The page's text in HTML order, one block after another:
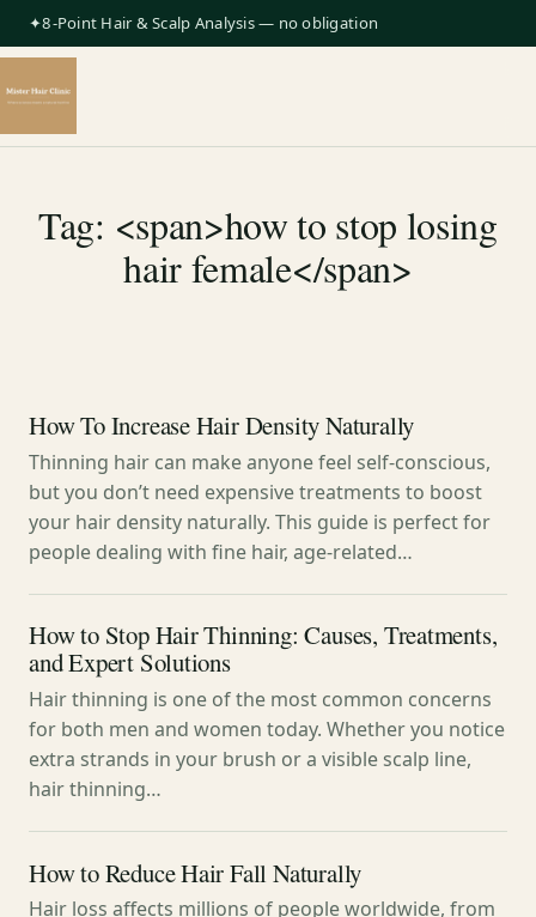
✦8-Point Hair & Scalp Analysis — no obligation
Tag: <span>how to stop losing
hair female</span>
How To Increase Hair Density Naturally
Thinning hair can make anyone feel self-conscious,
but you don’t need expensive treatments to boost
your hair density naturally. This guide is perfect for
people dealing with fine hair, age-related…
How to Stop Hair Thinning: Causes, Treatments,
and Expert Solutions
Hair thinning is one of the most common concerns
for both men and women today. Whether you notice
extra strands in your brush or a visible scalp line,
hair thinning…
How to Reduce Hair Fall Naturally
Hair loss affects millions of people worldwide, from